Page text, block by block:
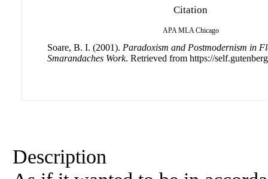
Citation
APA MLA Chicago
Soare, B. I. (2001). Paradoxism and Postmodernism in
Smarandaches Work. Retrieved from https://
Description